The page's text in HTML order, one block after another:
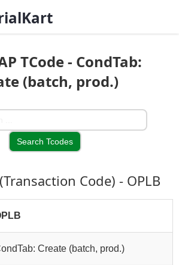
TCode - CondTab:
(batch, prod.)
Code) - OPLB
Create (batch, prod.)